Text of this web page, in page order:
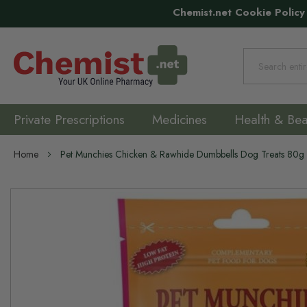
Chemist.net Cookie Policy
Private Prescriptions Medicines Health &
Home Pet Munchies Chicken & Rawhide Dumbbells Dog Treats 80g
Skip